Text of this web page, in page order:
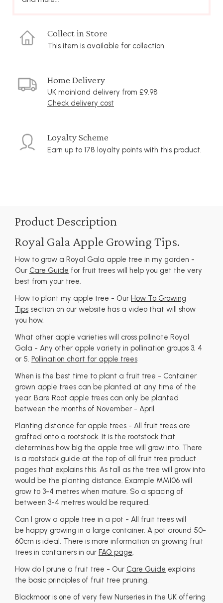
Collect in Store
This item is available for collection.
Home Delivery
UK mainland delivery from £9.98
Check delivery cost
Loyalty Scheme
Earn up to 178 loyalty points with this product.
Product Description
Royal Gala Apple Growing Tips.
How to grow a Royal Gala apple tree in my garden -
Our Care Guide for fruit trees will help you get the very
best from your tree.
How to plant my apple tree - Our How To Growing
Tips section on our website has a video that will show
you how.
What other apple varieties will cross pollinate Royal
Gala - Any other apple variety in pollination groups 3, 4
or 5. Pollination chart for apple trees
When is the best time to plant a fruit tree - Container
grown apple trees can be planted at any time of the
year. Bare Root apple trees can only be planted
between the months of November - April.
Planting distance for apple trees - All fruit trees are
grafted onto a rootstock. It is the rootstock that
determines how big the apple tree will grow into. There
is a rootstock guide at the top of all fruit tree product
pages that explains this. As tall as the tree will grow into
would be the planting distance. Example MM106 will
grow to 3-4 metres when mature. So a spacing of
between 3-4 metres would be required.
Can I grow a apple tree in a pot - All fruit trees will
be happy growing in a large container. A pot around 50-
60cm is ideal. There is more information on growing fruit
trees in containers in our FAQ page.
How do I prune a fruit tree - Our Care Guide explains
the basic principles of fruit tree pruning.
Blackmoor is one of very few Nurseries in the UK offering